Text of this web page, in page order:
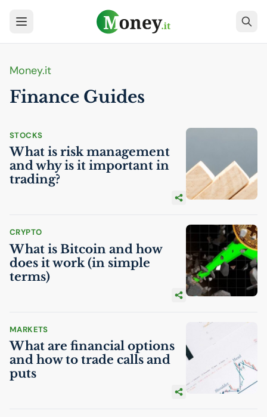
Money.it
Finance Guides
STOCKS
What is risk management
and why is it important in
trading?
CRYPTO
What is Bitcoin and how
does it work (in simple
terms)
MARKETS
What are financial options
and how to trade calls and
puts